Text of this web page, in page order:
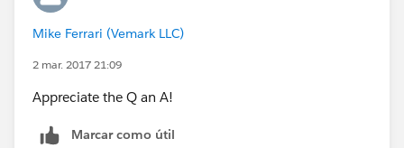
Mike Ferrari (Vemark LLC)
2 mar. 2017 21:09
Appreciate the Q an A!
Marcar como útil